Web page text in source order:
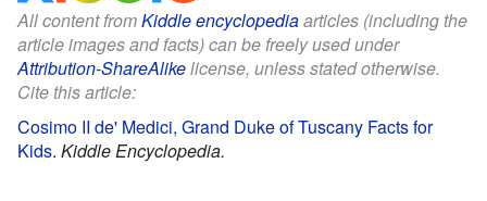
All content fromKiddle encyclopediaarticles (including the
article images and facts) can be freely used under
Attribution-ShareAlikelicense, unless stated otherwise.
Cite this article:
Cosimo II de' Medici, Grand Duke of Tuscany Facts for
Kids. Kiddle Encyclopedia.